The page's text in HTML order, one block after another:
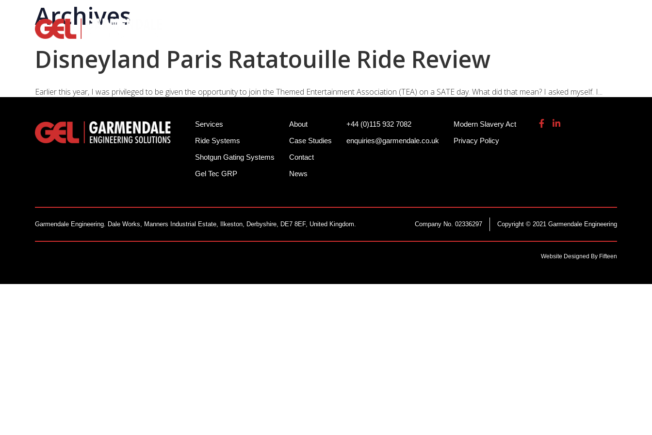
Archives
Disneyland Paris Ratatouille Ride Review
Earlier this year, I was privileged to be given the opportunity to join the Themed Entertainment Association (TEA) on a SATE day. What did that mean? I asked myself. I...
Services
Ride Systems
Shotgun Gating Systems
Gel Tec GRP
About
Case Studies
Contact
News
+44 (0)115 932 7082
enquiries@garmendale.co.uk
Modern Slavery Act
Privacy Policy
Garmendale Engineering. Dale Works, Manners Industrial Estate, Ilkeston, Derbyshire, DE7 8EF, United Kingdom. Company No. 02336297 Copyright © 2021 Garmendale Engineering
Website Designed By Fifteen